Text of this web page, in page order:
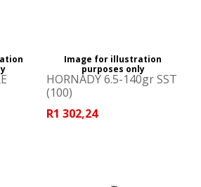
Image for illustration
purposes only
HORNADY 6.5-140gr SST
(100)
R1 302,24